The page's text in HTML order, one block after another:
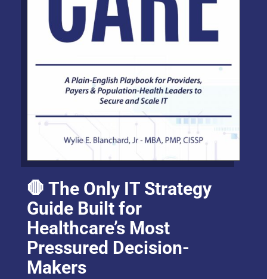
🛑 The Only IT Strategy
Guide Built for
Healthcare’s Most
Pressured Decision-
Makers